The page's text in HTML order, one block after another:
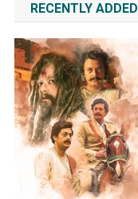
RECENTLY ADDED